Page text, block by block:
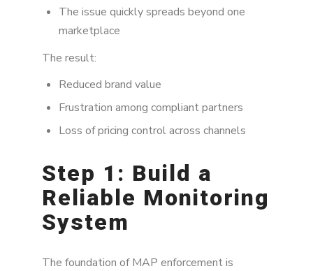
The issue quickly spreads beyond one
marketplace
The result:
Reduced brand value
Frustration among compliant partners
Loss of pricing control across channels
Step 1: Build a
Reliable Monitoring
System
The foundation of MAP enforcement is